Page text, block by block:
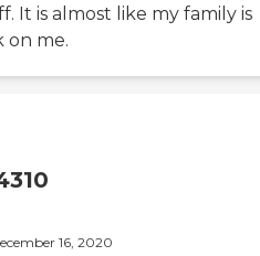
It is almost like my family is
on me.
16, 2020